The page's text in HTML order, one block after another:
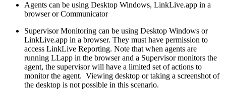
Agents can be using Desktop Windows, LinkLive.app in a
browser or Communicator
Supervisor Monitoring can be using Desktop Windows or
LinkLive.app in a browser. They must have permission to
access LinkLive Reporting. Note that when agents are
running LLapp in the browser and a Supervisor monitors the
agent, the supervisor will have a limited set of actions to
monitor the agent. Viewing desktop or taking a screenshot of
the desktop is not possible in this scenario.